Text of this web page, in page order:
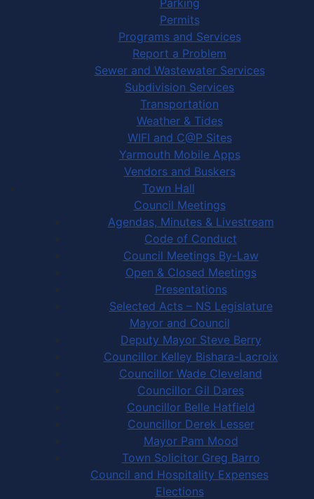
Permits
Programs and Services
Report a Problem
Sewer and Wastewater Services
Subdivision Services
Transportation
Weather & Tides
WIFI and C@P Sites
Yarmouth Mobile Apps
Vendors and Buskers
Town Hall
Council Meetings
Agendas, Minutes & Livestream
Code of Conduct
Council Meetings By-Law
Open & Closed Meetings
Presentations
Selected Acts – NS Legislature
Mayor and Council
Deputy Mayor Steve Berry
Councillor Kelley Bishara-Lacroix
Councillor Wade Cleveland
Councillor Gil Dares
Councillor Belle Hatfield
Councillor Derek Lesser
Mayor Pam Mood
Town Solicitor Greg Barro
Council and Hospitality Expenses
Elections